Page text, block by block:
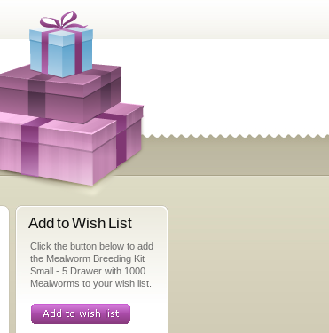
Add to Wish List
Click the button below to add
the Mealworm Breeding Kit
Small - 5 Drawer with 1000
Mealworms to your wish list.